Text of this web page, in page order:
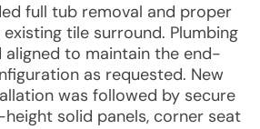
full tub removal and proper
tile surround. Plumbing
aligned to maintain the end-
as requested. New
was followed by secure
solid panels, corner seat